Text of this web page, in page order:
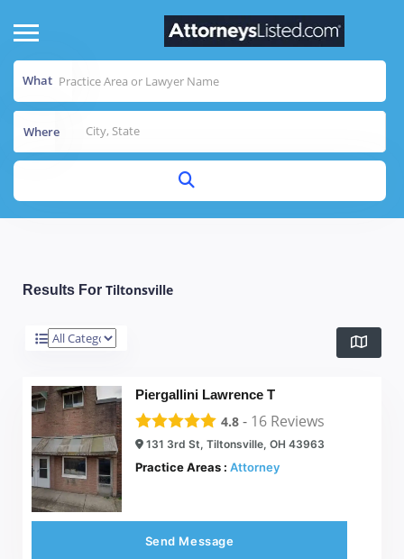
What
Where
Results For Tiltonsville
Piergallini Lawrence T
4.8 - 16 Reviews
131 3rd St, Tiltonsville, OH 43963
Practice Areas : Attorney
Send Message